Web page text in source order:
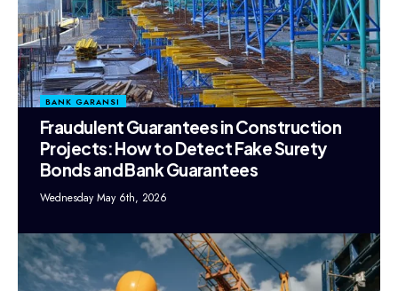
BANK GARANSI
Fraudulent Guarantees in Construction
Projects: How to Detect Fake Surety
Bonds and Bank Guarantees
Wednesday May 6th, 2026